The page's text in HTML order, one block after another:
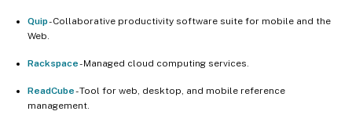
Quip- Collaborative productivity software suite for mobile and the
Web.
Rackspace- Managed cloud computing services.
ReadCube- Tool for web, desktop, and mobile reference
management.